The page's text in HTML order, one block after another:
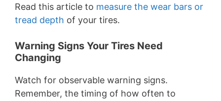
Read this article to measure the wear bars or
tread depth of your tires.
Warning Signs Your Tires Need
Changing
Watch for observable warning signs.
Remember, the timing of how often to